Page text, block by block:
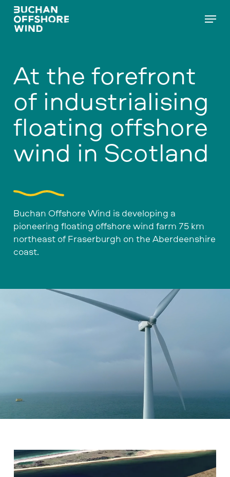
Skip
main
Menu
At the forefront
of industrialising
floating offshore
wind in Scotland
Buchan Offshore Wind is developing a
pioneering floating offshore wind farm 75 km
northeast of Fraserburgh on the Aberdeenshire
coast.